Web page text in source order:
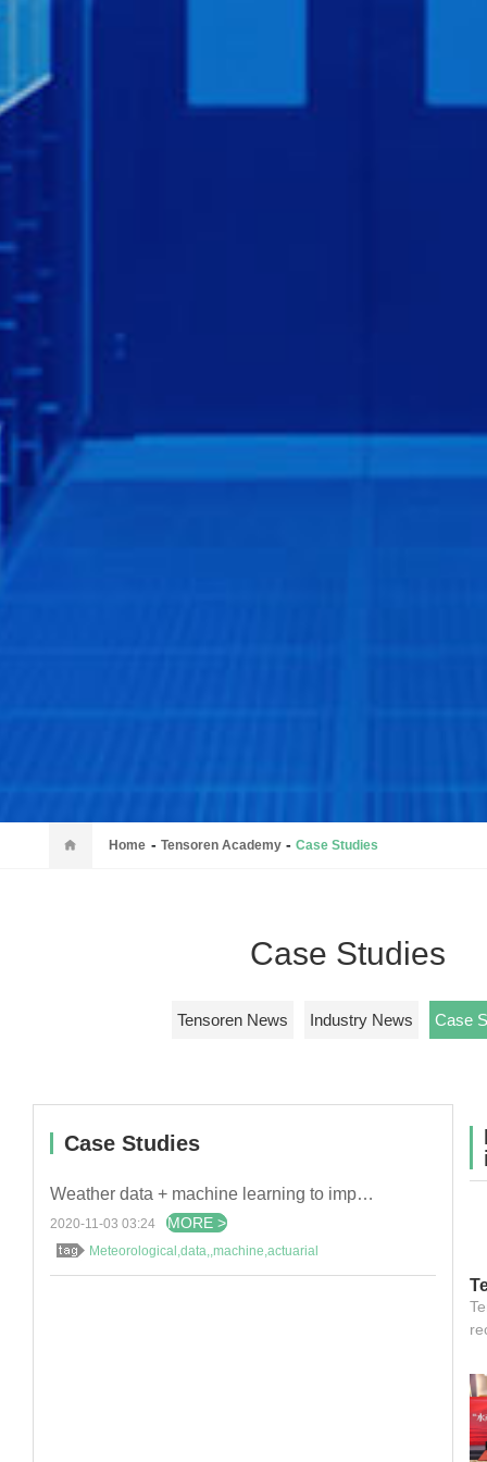
Home - Tensoren Academy - Case Studies
Case Studies
Tensoren News Industry News Case
Case Studies
Weather data + machine learning to improve hydropower efficiency
2020-11-03 03:24 MORE >
Meteorological,data,,machine,actuarial